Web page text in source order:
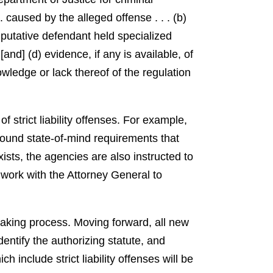
by the alleged offense . . . (b)
defendant held specialized
(d) evidence, if any is available, of
or lack thereof of the regulation
strict liability offenses. For example,
state-of-mind requirements that
the agencies are also instructed to
with the Attorney General to
process. Moving forward, all new
the authorizing statute, and
include strict liability offenses will be